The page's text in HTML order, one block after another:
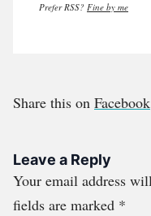
Prefer RSS? Fine by me
Share this on Facebook
Leave a Reply
Your email address
fields are marked *